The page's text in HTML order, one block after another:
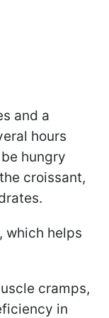
and a
hours
hungry
croissant,
which helps
cramps,
in